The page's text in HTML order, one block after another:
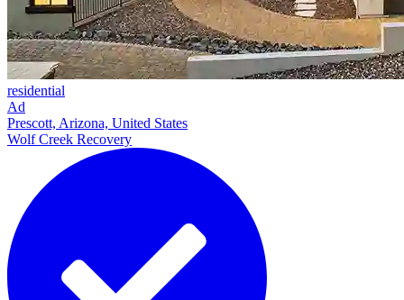
residential
Ad
Prescott, Arizona, United States
Wolf Creek Recovery